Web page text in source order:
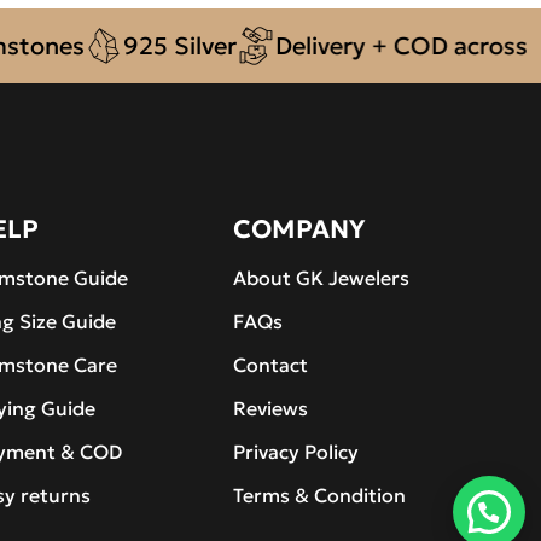
925 Silver Delivery + COD across
Guide
Size Guide
Care
Guide
& COD
returns
COMPANY
About GK Jewelers
FAQs
Contact
Reviews
Privacy Policy
Terms & Condition